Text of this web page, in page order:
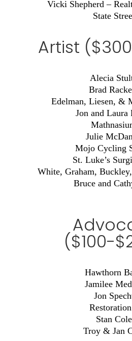
Vicki Shepherd –
State
Artist
Alecia
Brad
Edelman, Liesen, &
Jon and Laura
Julie
Mojo Cycling
St. Luke’s
White, Graham,
Bruce and
($100-
Hawthorn
Jamilee
Jon
Stan Cole
Troy & Jan